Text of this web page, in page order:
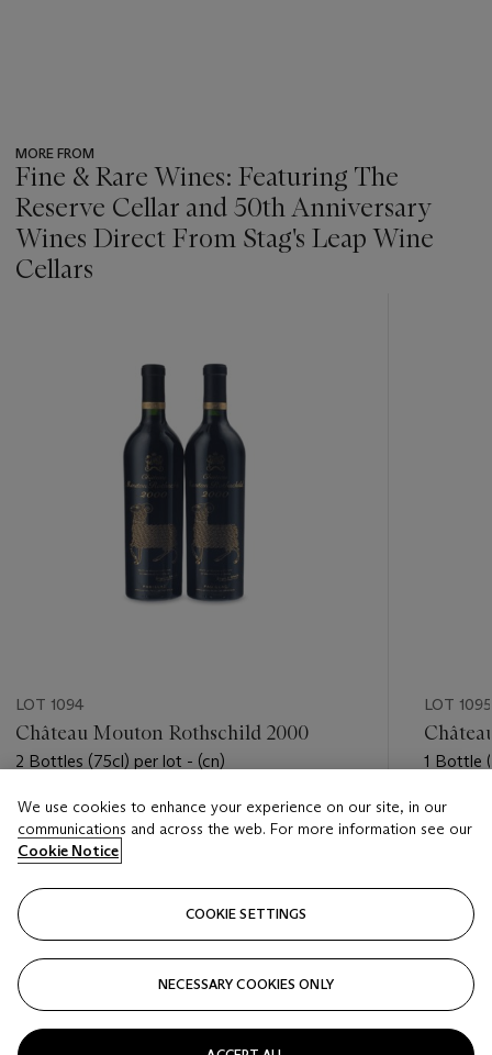
MORE FROM
Fine & Rare Wines: Featuring The
Reserve Cellar and 50th Anniversary
Wines Direct From Stag's Leap Wine
Cellars
LOT 1094
Château Mouton Rothschild 2000
2 Bottles (75cl) per lot - (cn)
Estimate
USD 2,200 - USD 3,000
LOT 1095
1 Bottle
Estimate
USD
We use cookies to enhance your experience on our site, in our
communications and across the web. For more information see our
Cookie Notice
COOKIE SETTINGS
NECESSARY COOKIES ONLY